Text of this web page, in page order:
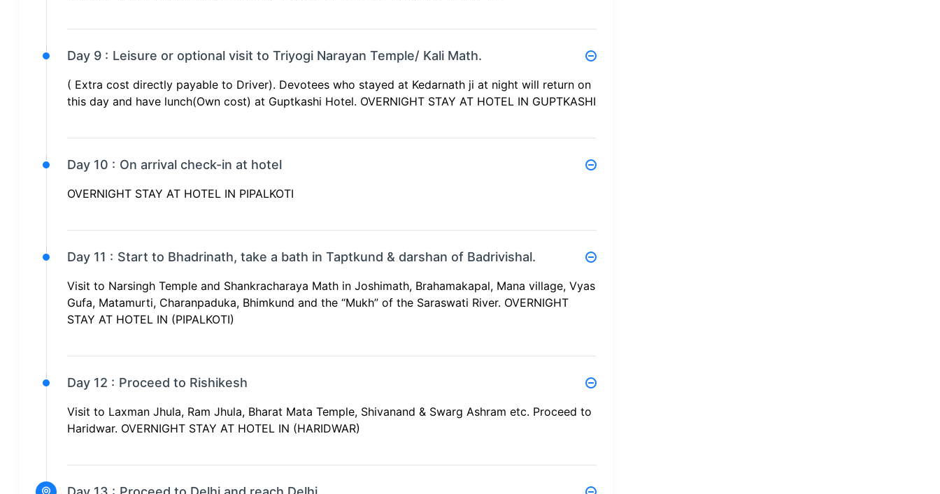
Day 9 : Leisure or optional visit to Triyogi Narayan Temple/ Kali Math.
( Extra cost directly payable to Driver). Devotees who stayed at Kedarnath ji at night will return on
this day and have lunch(Own cost) at Guptkashi Hotel. OVERNIGHT STAY AT HOTEL IN GUPTKASHI
Day 10 : On arrival check-in at hotel
OVERNIGHT STAY AT HOTEL IN PIPALKOTI
Day 11 : Start to Bhadrinath, take a bath in Taptkund & darshan of Badrivishal.
Visit to Narsingh Temple and Shankracharaya Math in Joshimath, Brahamakapal, Mana village, Vyas
Gufa, Matamurti, Charanpaduka, Bhimkund and the “Mukh” of the Saraswati River. OVERNIGHT
STAY AT HOTEL IN (PIPALKOTI)
Day 12 : Proceed to Rishikesh
Visit to Laxman Jhula, Ram Jhula, Bharat Mata Temple, Shivanand & Swarg Ashram etc. Proceed to
Haridwar. OVERNIGHT STAY AT HOTEL IN (HARIDWAR)